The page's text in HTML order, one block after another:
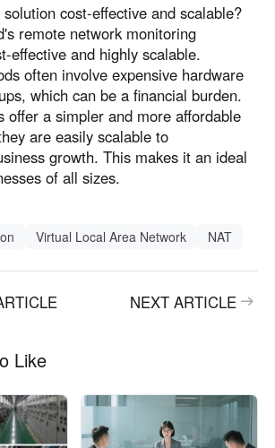
cost-effective and scalable?
remote network monitoring
effective and highly scalable.
often involve expensive hardware
which can be a financial burden.
offer a simpler and more affordable
are easily scalable to
growth. This makes it an ideal
of all sizes.
Virtual Local Area Network NAT
NEXT ARTICLE
Like